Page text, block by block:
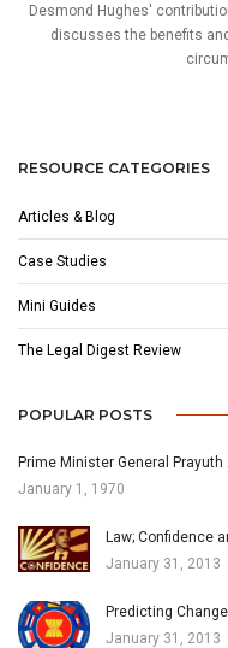
Desmond Hughes'
discusses the benefits
RESOURCE CATEGORIES
Articles & Blog
Case Studies
Mini Guides
The Legal Digest Review
POPULAR POSTS
Prime Minister General Prayuth
January 1, 1970
Law; Confidence
January 31, 2013
Predicting
January 31, 2013